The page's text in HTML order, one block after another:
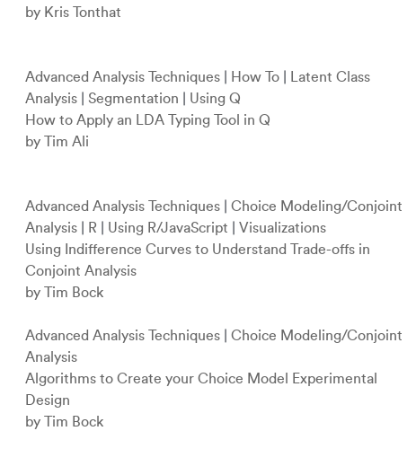
by Kris Tonthat
Advanced Analysis Techniques How To
Latent Class
Analysis
Segmentation
Using Q
How to Apply an LDA Typing Tool in Q
by Tim Ali
Advanced Analysis Techniques
Choice Modeling/Conjoint
Analysis
R Using R/JavaScript
Visualizations
Using Indifference Curves to Understand Trade-offs in
Conjoint Analysis
by Tim Bock
Advanced Analysis Techniques
Choice Modeling/Conjoint
Analysis
Algorithms to Create your Choice Model Experimental
Design
by Tim Bock